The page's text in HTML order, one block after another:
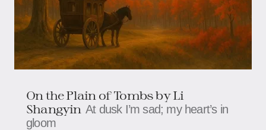
On the Plain of Tombs by Li
Shangyin At dusk I’m sad; my heart’s in
gloom